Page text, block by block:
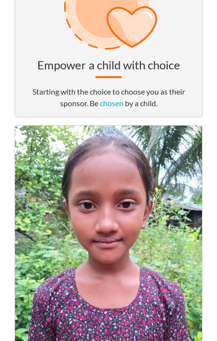
Empower a child with choice
Starting with the choice to choose you as their
sponsor. Bechosen by a child.